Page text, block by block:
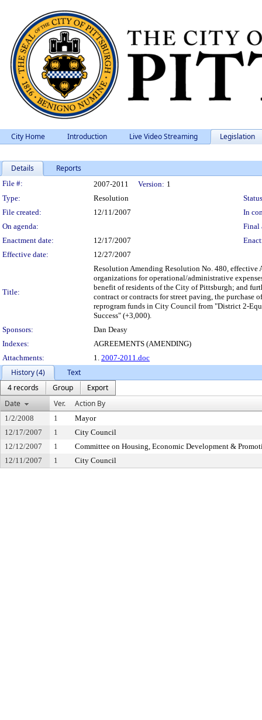
City Home Introduction Live Video Streaming Legislation
Details Reports
Legislation Details
File #: 2007-2011 Version: 1
Type:
Resolution
File created:
12/11/2007
In
On agenda:
Final
Enactment date:
12/17/2007
Effective date:
12/27/2007
Title:
Resolution Amending Resolution No. 480,
organizations for operational/administrative
benefit of residents of the City of Pittsburgh; and
contract or contracts for street paving, the purchase
reprogram funds in City Council from "District 2-
Success" (+3,000).
Sponsors:
Dan Deasy
Indexes:
AGREEMENTS (AMENDING)
Attachments:
1. 2007-2011.doc
History (4)
Text
4 records
Group
Export
Date
Ver. Action By
1/2/2008 1
Mayor
12/17/2007
1
City Council
12/12/2007
1
Committee on Housing, Economic Development &
12/11/2007
1 City Council